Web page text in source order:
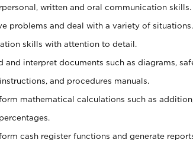
written and oral communication skills.
problems and deal with a variety of situations.
skills with attention to detail.
and interpret documents such as diagrams,
and procedures manuals.
mathematical calculations such as
cash register functions and generate